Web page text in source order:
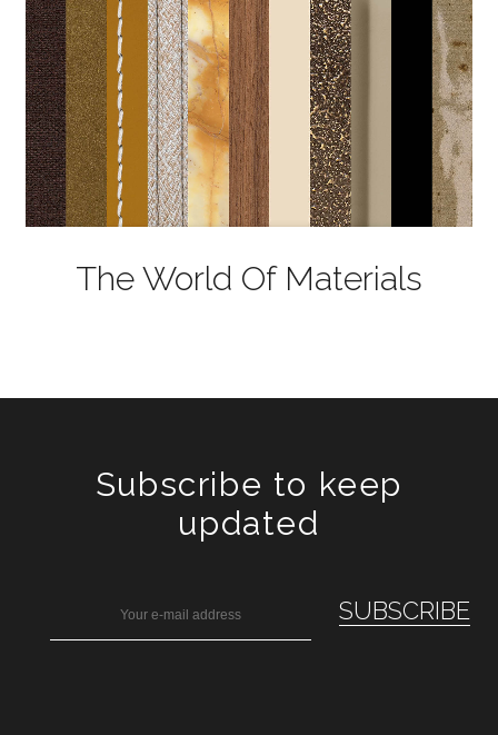
The World Of Materials
Subscribe to keep
updated